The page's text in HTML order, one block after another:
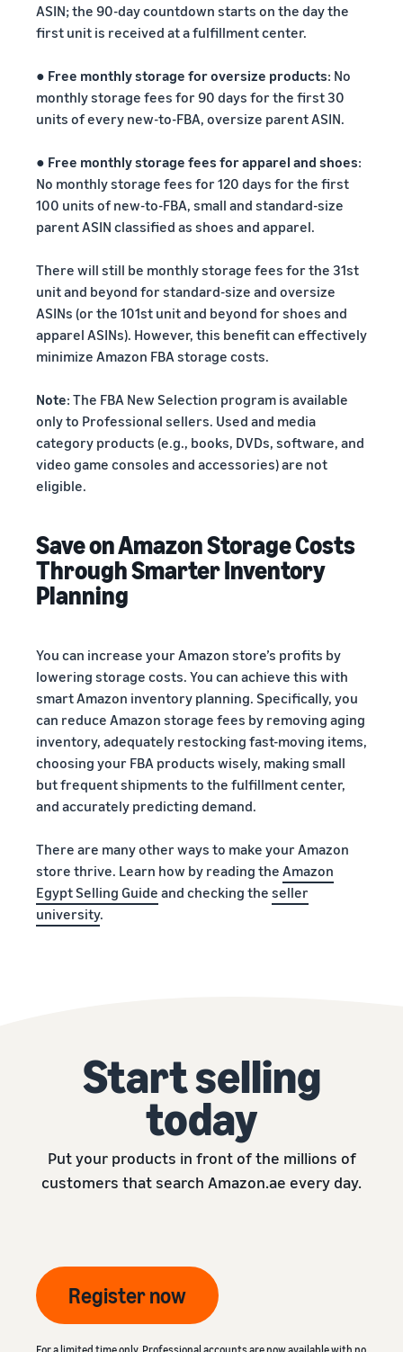
ASIN; the 90-day countdown starts on the day the
first unit is received at a fulfillment center.
● Free monthly storage for oversize products: No
monthly storage fees for 90 days for the first 30
units of every new-to-FBA, oversize parent ASIN.
● Free monthly storage fees for apparel and shoes:
No monthly storage fees for 120 days for the first
100 units of new-to-FBA, small and standard-size
parent ASIN classified as shoes and apparel.
There will still be monthly storage fees for the 31st
unit and beyond for standard-size and oversize
ASINs (or the 101st unit and beyond for shoes and
apparel ASINs). However, this benefit can effectively
minimize Amazon FBA storage costs.
Note: The FBA New Selection program is available
only to Professional sellers. Used and media
category products (e.g., books, DVDs, software, and
video game consoles and accessories) are not
eligible.
Save on Amazon Storage Costs
Through Smarter Inventory
Planning
You can increase your Amazon store’s profits by
lowering storage costs. You can achieve this with
smart Amazon inventory planning. Specifically, you
can reduce Amazon storage fees by removing aging
inventory, adequately restocking fast-moving items,
choosing your FBA products wisely, making small
but frequent shipments to the fulfillment center,
and accurately predicting demand.
There are many other ways to make your Amazon
store thrive. Learn how by reading the Amazon
Egypt Selling Guide and checking the seller
university.
Start selling
today
Put your products in front of the millions of
customers that search Amazon.ae every day.
Register now